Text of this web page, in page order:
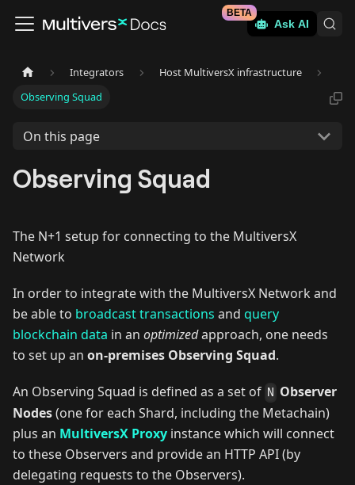
Ask AI
BETA
Integrators
Host MultiversX infrastructure
Observing Squad
On this page
Observing Squad
The N+1 setup for connecting to the MultiversX
Network
In order to integrate with the MultiversX Network and
be able to broadcast transactions and query
blockchain data in an optimizedapproach, one needs
to set up an on-premises Observing Squad.
An Observing Squad is defined as a set of N Observer
Nodes(one for each Shard, including the Metachain)
plus an MultiversX Proxy instance which will connect
to these Observers and provide an HTTP API (by
delegating requests to the Observers).